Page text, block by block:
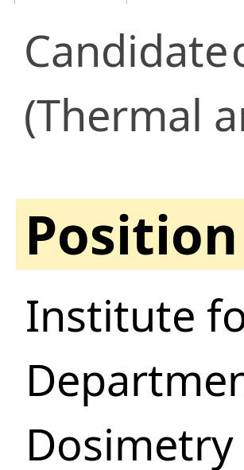
Candidate
(Thermal
Institute